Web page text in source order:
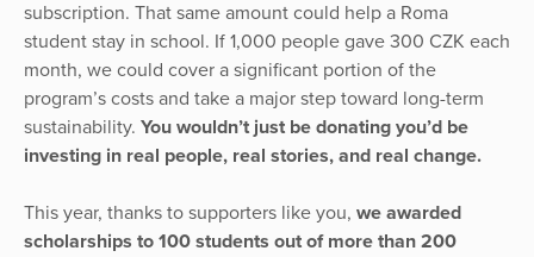
subscription. That same amount could help a Roma
student stay in school. If 1,000 people gave 300 CZK each
month, we could cover a significant portion of the
program’s costs and take a major step toward long-term
sustainability. You wouldn’t just be donating you’d be
investing in real people, real stories, and real change.
This year, thanks to supporters like you, we awarded
scholarships to 100 students out of more than 200